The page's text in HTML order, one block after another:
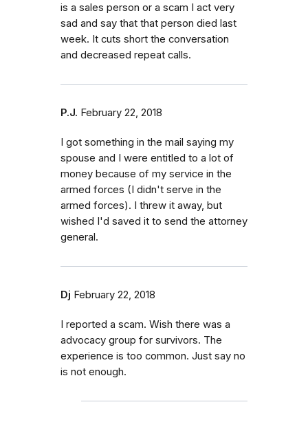
is a sales person or a scam I act very
sad and say that that person died last
week. It cuts short the conversation
and decreased repeat calls.
P.J. February 22, 2018
I got something in the mail saying my
spouse and I were entitled to a lot of
money because of my service in the
armed forces (I didn't serve in the
armed forces). I threw it away, but
wished I'd saved it to send the attorney
general.
Dj February 22, 2018
I reported a scam. Wish there was a
advocacy group for survivors. The
experience is too common. Just say no
is not enough.